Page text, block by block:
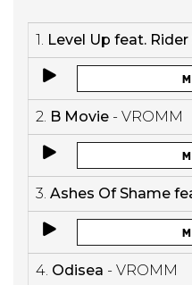
1. Level Up feat.
2. B Movie - VROMM
3. Ashes Of Shame
4. Odisea - VROMM